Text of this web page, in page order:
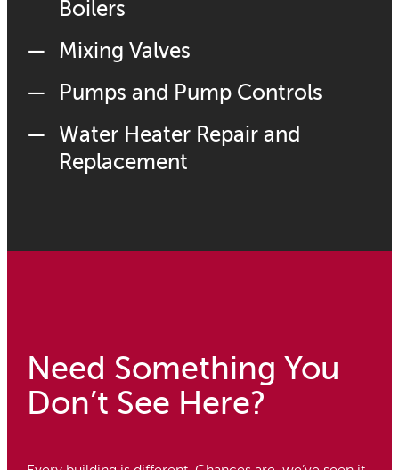
Boilers
Mixing Valves
Pumps and Pump Controls
Water Heater Repair and
Replacement
Need Something You
Don’t See Here?